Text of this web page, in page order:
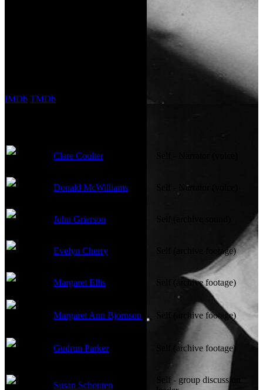
IMDb TMDb
Clare Coulter
Donald McWilliams Self - Narrator (voice)
John Grierson
Evelyn Cherry Self (archive footage)
Margaret Ellis Self (archive footage)
Margaret Ann Bjornson Self (archive footage)
Gudrun Parker Self (archive footage)
Susan Schouten
Self - group discussion